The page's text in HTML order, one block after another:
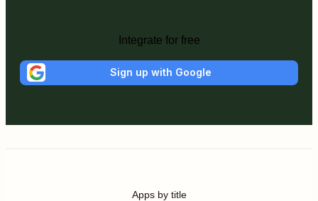
Integrate for free
Sign up with Google
Apps by title